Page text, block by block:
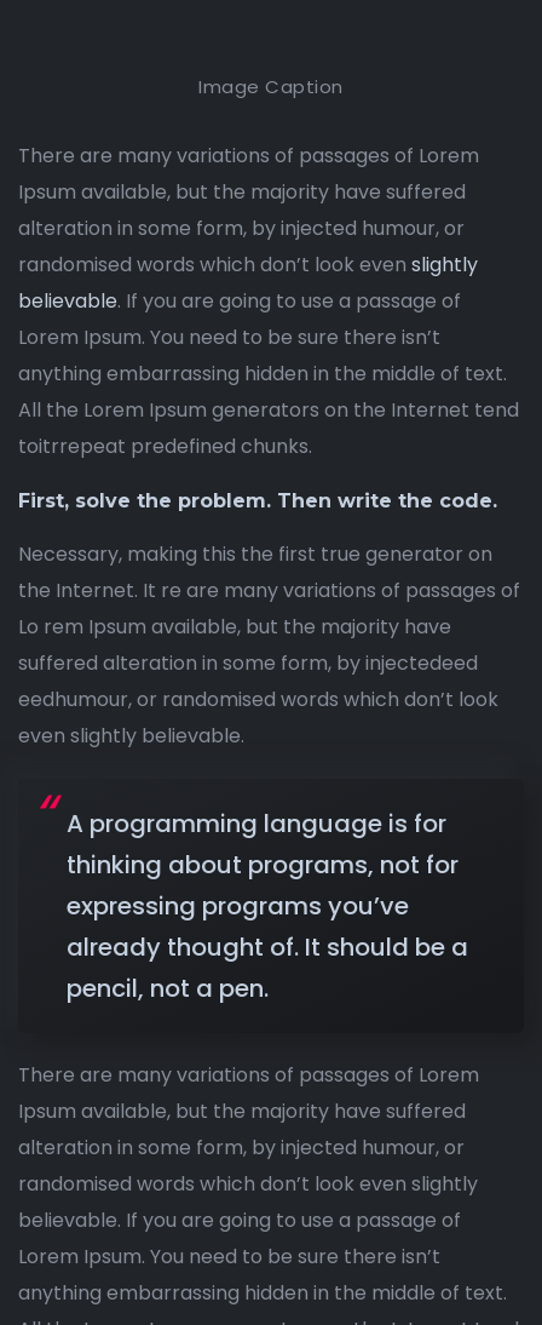
Image Caption
There are many variations of passages of Lorem
Ipsum available, but the majority have suffered
alteration in some form, by injected humour, or
randomised words which don’t look even slightly
believable. If you are going to use a passage of
Lorem Ipsum. You need to be sure there isn’t
anything embarrassing hidden in the middle of text.
All the Lorem Ipsum generators on the Internet tend
toitrrepeat predefined chunks.
First, solve the problem. Then write the code.
Necessary, making this the first true generator on
the Internet. It re are many variations of passages of
Lo rem Ipsum available, but the majority have
suffered alteration in some form, by injectedeed
eedhumour, or randomised words which don’t look
even slightly believable.
A programming language is for
thinking about programs, not for
expressing programs you’ve
already thought of. It should be a
pencil, not a pen.
There are many variations of passages of Lorem
Ipsum available, but the majority have suffered
alteration in some form, by injected humour, or
randomised words which don’t look even slightly
believable. If you are going to use a passage of
Lorem Ipsum. You need to be sure there isn’t
anything embarrassing hidden in the middle of text.